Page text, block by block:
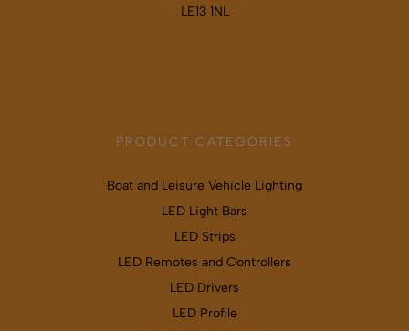
LE13 1NL
PRODUCT CATEGORIES
Boat and Leisure Vehicle Lighting
LED Light Bars
LED Strips
LED Remotes and Controllers
LED Drivers
LED Profile